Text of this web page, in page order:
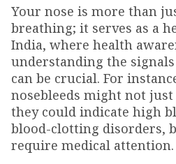
Your nose is more than
breathing; it serves as a
India, where health
understanding the
can be crucial. For
nosebleeds might not
they could indicate high
blood-clotting disorders,
require medical attention.